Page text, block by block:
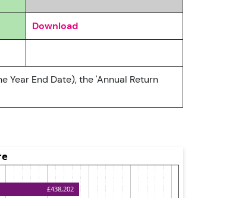
Download
Year End Date), the 'Annual Return